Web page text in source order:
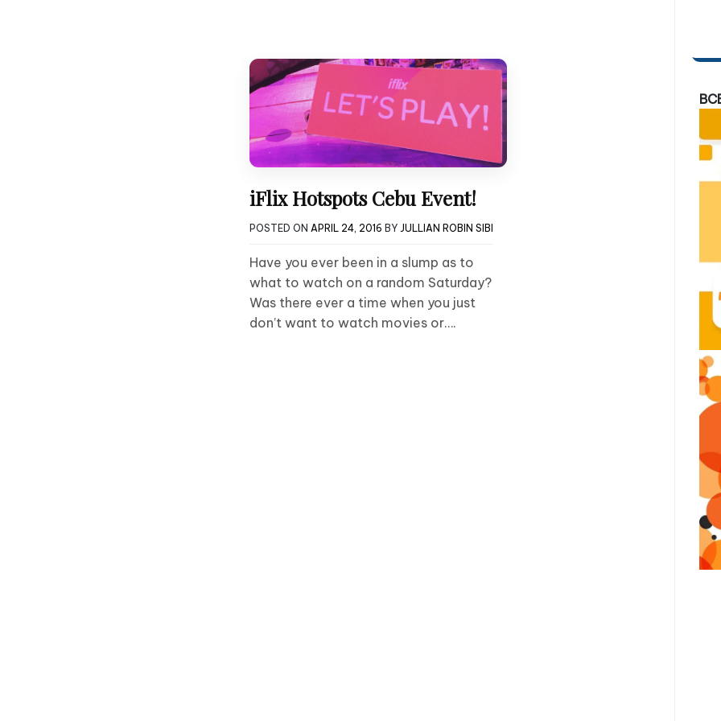
iFlix Hotspots Cebu Event!
POSTED ON APRIL 24, 2016 BY JULLIAN ROBIN SIBI
Have you ever been in a slump as to
what to watch on a random Saturday?
Was there ever a time when you just
don’t want to watch movies or….